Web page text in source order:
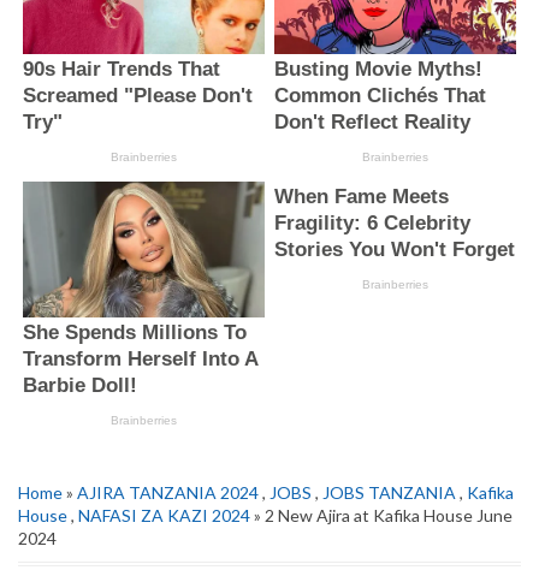
Home» AJIRA TANZANIA 2024, JOBS , JOBS TANZANIA , Kafika
House, NAFASI ZA KAZI 2024» 2 New Ajira at Kafika House June
2024